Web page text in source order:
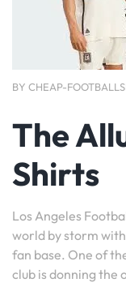
BY CHEAP-
The
Shirts
Los Angeles
world by storm
fan base. One of
club is donning the